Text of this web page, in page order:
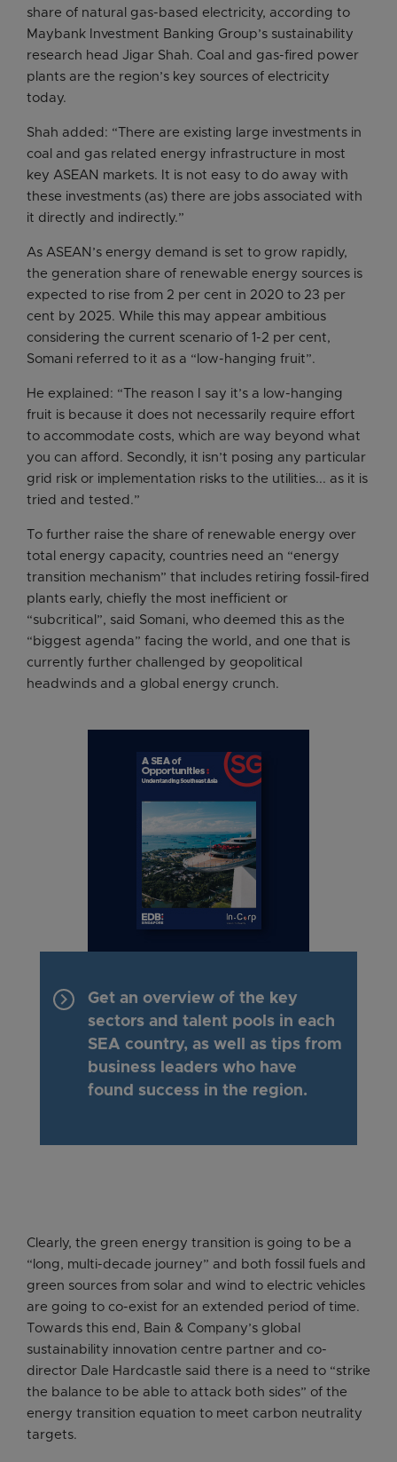
share of natural gas-based electricity, according to
Maybank Investment Banking Group’s sustainability
research head Jigar Shah. Coal and gas-fired power
plants are the region’s key sources of electricity
today.
Shah added: “There are existing large investments in
coal and gas related energy infrastructure in most
key ASEAN markets. It is not easy to do away with
these investments (as) there are jobs associated with
it directly and indirectly.”
As ASEAN’s energy demand is set to grow rapidly,
the generation share of renewable energy sources is
expected to rise from 2 per cent in 2020 to 23 per
cent by 2025. While this may appear ambitious
considering the current scenario of 1-2 per cent,
Somani referred to it as a “low-hanging fruit”.
He explained: “The reason I say it’s a low-hanging
fruit is because it does not necessarily require effort
to accommodate costs, which are way beyond what
you can afford. Secondly, it isn’t posing any particular
grid risk or implementation risks to the utilities... as it is
tried and tested.”
To further raise the share of renewable energy over
total energy capacity, countries need an “energy
transition mechanism” that includes retiring fossil-fired
plants early, chiefly the most inefficient or
“subcritical”, said Somani, who deemed this as the
“biggest agenda” facing the world, and one that is
currently further challenged by geopolitical
headwinds and a global energy crunch.
keyboard_arrow_right
Get an overview of the key
sectors and talent pools in each
SEA country, as well as tips from
business leaders who have
found success in the region.
Clearly, the green energy transition is going to be a
“long, multi-decade journey” and both fossil fuels and
green sources from solar and wind to electric vehicles
are going to co-exist for an extended period of time.
Towards this end, Bain & Company’s global
sustainability innovation centre partner and co-
director Dale Hardcastle said there is a need to “strike
the balance to be able to attack both sides” of the
energy transition equation to meet carbon neutrality
targets.